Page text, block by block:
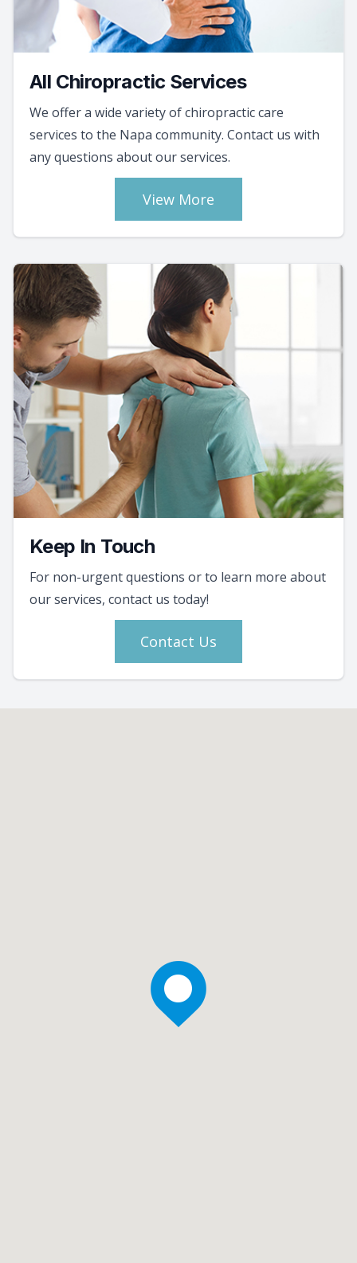
All Chiropractic Services
We offer a wide variety of chiropractic care
services to the Napa community. Contact us with
any questions about our services.
View More
Keep In Touch
For non-urgent questions or to learn more about
our services, contact us today!
Contact Us